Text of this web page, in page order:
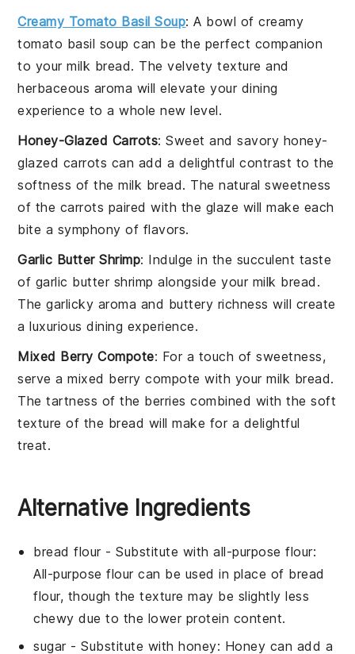
Creamy Tomato Basil Soup: A bowl ofcreamy
tomato basil soup can be the perfect companion
to yourmilk bread. Thevelvety texture and
herbaceous aroma will elevate your dining
experience to a whole new level.
Honey-Glazed Carrots: Sweet and savory honey-
glazed carrots can add a delightful contrast to the
softness of themilk bread. Thenatural sweetness
of the carrots paired with the glaze will make each
bite a symphony of flavors.
Garlic Butter Shrimp: Indulge in the succulent taste
of garlic butter shrimp alongside your milk bread .
Thegarlicky aroma and buttery richness will create
a luxurious dining experience.
Mixed Berry Compote: For a touch ofsweetness,
serve amixed berry compote with yourmilk bread.
Thetartness of the berries combined with thesoft
texture of the bread will make for a delightful
treat.
Alternative Ingredients
bread flour- Substitute withall-purpose flour:
All-purpose flour can be used in place of bread
flour, though the texture may be slightly less
chewy due to the lower protein content.
sugar- Substitute withhoney: Honey can add a